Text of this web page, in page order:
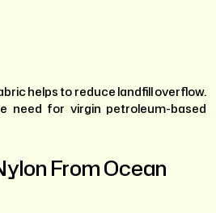
helps to reduce landfill overflow.
for virgin petroleum-based
From Ocean